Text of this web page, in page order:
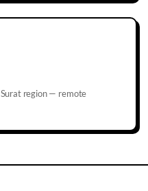
Suratregion — remote